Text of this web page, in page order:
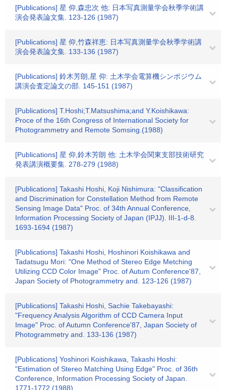
[Publications] 星 仰,森忠次 他: 日本写真測量学会秋季学術講
演会発表論文集. 123-126 (1987)
[Publications] 星 仰,竹森祥恵: 日本写真測量学会秋季学術講
演会発表論文集. 133-136 (1987)
[Publications] 鈴木芳朗,星 仰: 土木学会電算機シンポジウム
講演会査定論文の部. 145-151 (1987)
[Publications] T.Hoshi;T.Matsushima;and Y.Koishikawa:
Proce of the 16th Congress of International Society for
Photogrammetry and Remote Somsing.(1988)
[Publications] 星 仰,鈴木芳朗 他: 土木学会関東支部技術研究
発表講演概要集. 278-279 (1988)
[Publications] Takashi Hoshi, Koji Nishimura: "Classification
and Discrimination for Constellation Method from Remote
Sensing Image Data" Proc. of 34th Annual Conference,
Information Processing Society of Japan (IPJJ). III-1-d-8.
1693-1694 (1987)
[Publications] Takashi Hoshi, Hoshinori Koishikawa and
Tadatsugu Mori: "One Method of Stereo Edge Metching
Utilizing CCD Color Image" Proc. of Autum Conference'87,
Japan Society of Photogrammetry and. 123-126 (1987)
[Publications] Takashi Hoshi, Sachie Takebayashi:
"Frequency Analysis Algorithm of CCD Camera Input
Image" Proc. of Autumn Conference'87, Japan Society of
Photogrammetry and. 133-136 (1987)
[Publications] Yoshinori Koishikawa, Takashi Hoshi:
"Estimation of Stereo Matching Using Edge" Proc. of 36th
Conference, Information Processing Society of Japan.
1771-1772 (1988)